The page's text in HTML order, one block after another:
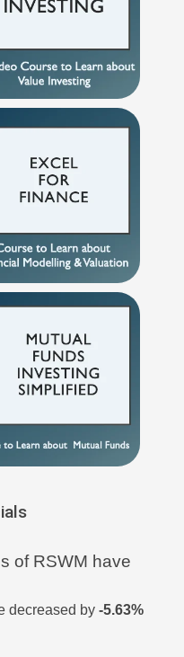
of RSWM have
decreased by -5.63%